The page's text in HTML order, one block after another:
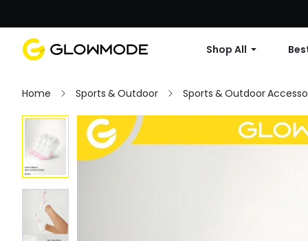
Shop All
Home Sports & Outdoor Sports & Outdoor